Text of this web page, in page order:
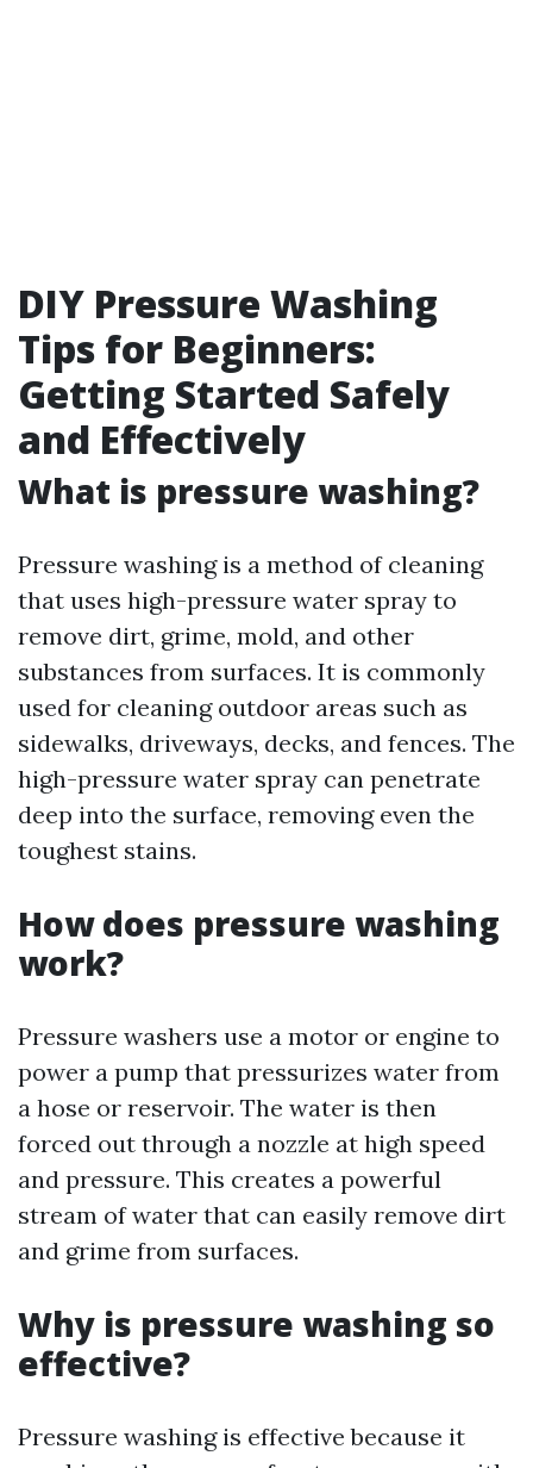
DIY Pressure Washing
Tips for Beginners:
Getting Started Safely
and Effectively
What is pressure washing?
Pressure washing is a method of cleaning
that uses high-pressure water spray to
remove dirt, grime, mold, and other
substances from surfaces. It is commonly
used for cleaning outdoor areas such as
sidewalks, driveways, decks, and fences. The
high-pressure water spray can penetrate
deep into the surface, removing even the
toughest stains.
How does pressure washing
work?
Pressure washers use a motor or engine to
power a pump that pressurizes water from
a hose or reservoir. The water is then
forced out through a nozzle at high speed
and pressure. This creates a powerful
stream of water that can easily remove dirt
and grime from surfaces.
Why is pressure washing so
effective?
Pressure washing is effective because it